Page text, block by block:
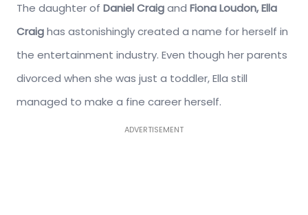
The daughter of Daniel Craigand Fiona Loudon,Ella
Craighas astonishingly created a name for herself in
the entertainment industry. Even though her parents
divorced when she was just a toddler, Ella still
managed to make a fine career herself.
ADVERTISEMENT